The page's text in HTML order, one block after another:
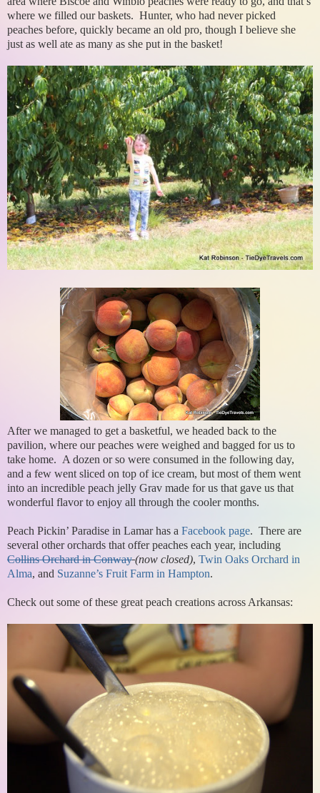
where we filled our baskets. Hunter, who had never picked
peaches before, quickly became an old pro, though I believe she
just as well ate as many as she put in the basket!
After we managed to get a basketful, we headed back to the
pavilion, where our peaches were weighed and bagged for us to
take home. A dozen or so were consumed in the following day,
and a few went sliced on top of ice cream, but most of them went
into an incredible peach jelly Grav made for us that gave us that
wonderful flavor to enjoy all through the cooler months.
Peach Pickin’ Paradise in Lamar has a Facebook page. There are
several other orchards that offer peaches each year, including
Collins Orchard in Conway (now closed), Twin Oaks Orchard in
Alma, and Suzanne’s Fruit Farm in Hampton.
Check out some of these great peach creations across Arkansas: